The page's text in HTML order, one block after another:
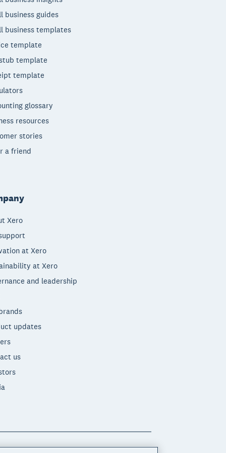
business guides
business templates
template
template
template
glossary
resources
stories
a friend
Xero
at Xero
at Xero
and leadership
updates
us